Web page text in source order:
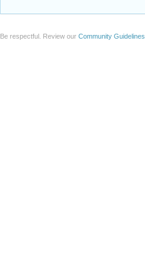
Be respectful. Review our Community Guidelines